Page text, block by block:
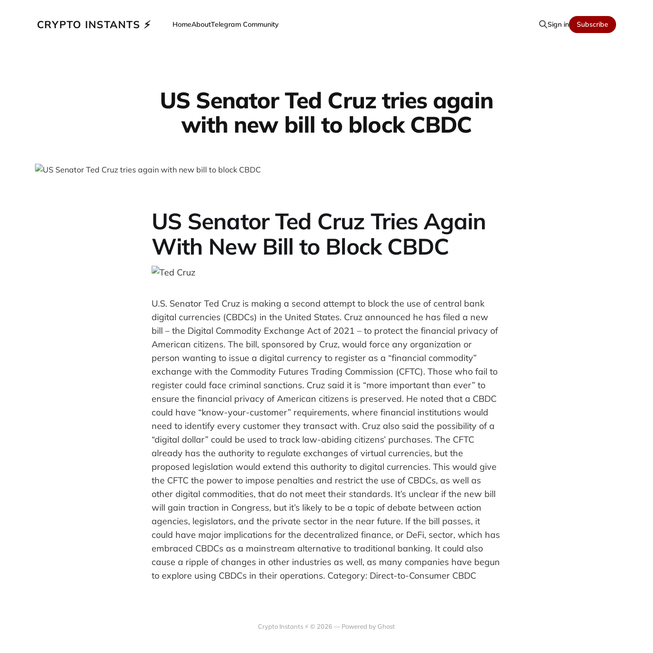
CRYPTO INSTANTS ⚡ HomeAboutTelegram Community Sign in Subscribe
US Senator Ted Cruz tries again
with new bill to block CBDC
US Senator Ted Cruz Tries Again
With New Bill to Block CBDC
U.S. Senator Ted Cruz is making a second attempt to block the use of central bank
digital currencies (CBDCs) in the United States. Cruz announced he has filed a new
bill – the Digital Commodity Exchange Act of 2021 – to protect the financial privacy of
American citizens. The bill, sponsored by Cruz, would force any organization or
person wanting to issue a digital currency to register as a “financial commodity”
exchange with the Commodity Futures Trading Commission (CFTC). Those who fail to
register could face criminal sanctions. Cruz said it is “more important than ever” to
ensure the financial privacy of American citizens is preserved. He noted that a CBDC
could have “know-your-customer” requirements, where financial institutions would
need to identify every customer they transact with. Cruz also said the possibility of a
“digital dollar” could be used to track law-abiding citizens’ purchases. The CFTC
already has the authority to regulate exchanges of virtual currencies, but the
proposed legislation would extend this authority to digital currencies. This would give
the CFTC the power to impose penalties and restrict the use of CBDCs, as well as
other digital commodities, that do not meet their standards. It’s unclear if the new bill
will gain traction in Congress, but it’s likely to be a topic of debate between action
agencies, legislators, and the private sector in the near future. If the bill passes, it
could have major implications for the decentralized finance, or DeFi, sector, which has
embraced CBDCs as a mainstream alternative to traditional banking. It could also
cause a ripple of changes in other industries as well, as many companies have begun
to explore using CBDCs in their operations. Category: Direct-to-Consumer CBDC
Crypto Instants ⚡ © 2026 — Powered by Ghost